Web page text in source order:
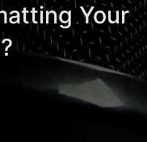
Your